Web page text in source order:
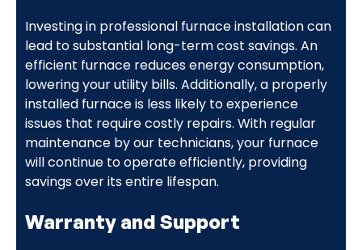
Investing in professional furnace installation can
lead to substantial long-term cost savings. An
efficient furnace reduces energy consumption,
lowering your utility bills. Additionally, a properly
installed furnace is less likely to experience
issues that require costly repairs. With regular
maintenance by our technicians, your furnace
will continue to operate efficiently, providing
savings over its entire lifespan.
Warranty and Support